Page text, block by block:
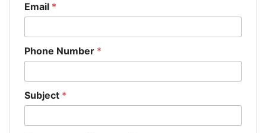
Email *
Phone Number *
Subject *